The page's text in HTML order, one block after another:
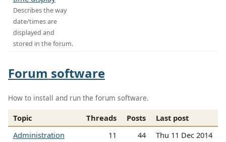
Describes the way
date/times are
displayed and
stored in the forum.
Forum software
How to install and run the forum software.
Topic Threads Posts
Last post
Administration
11 44 Thu 11 Dec 2014